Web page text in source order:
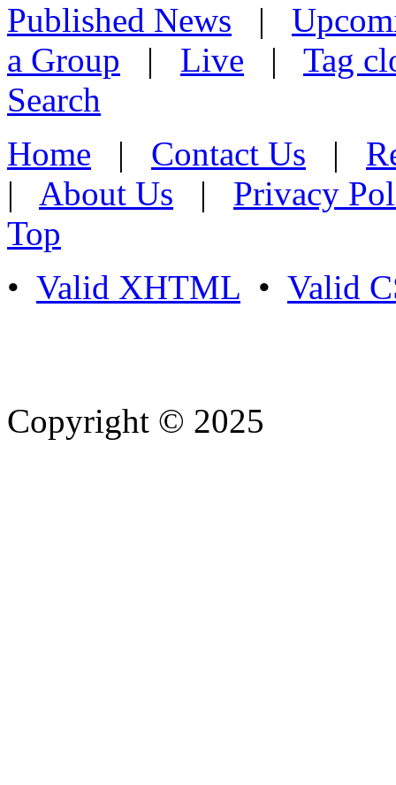
Published News |
a Group | Live | Tag
Search
Home | Contact Us |
| About Us | Privacy
Top
• Valid XHTML • Valid
Copyright © 2025